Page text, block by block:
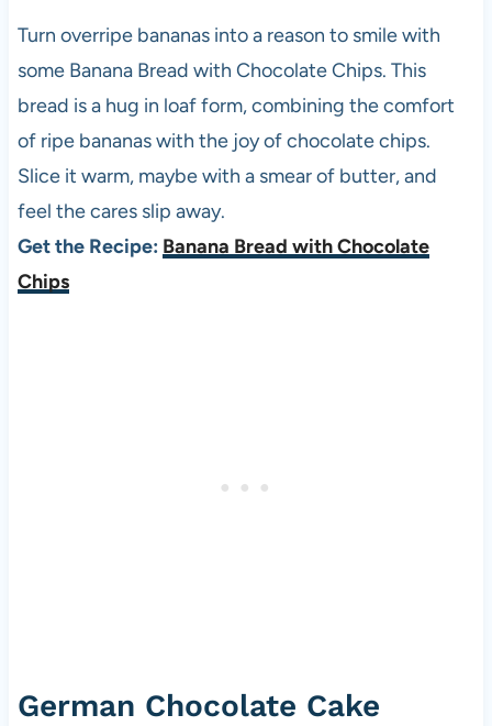
Turn overripe bananas into a reason to smile with
some Banana Bread with Chocolate Chips. This
bread is a hug in loaf form, combining the comfort
of ripe bananas with the joy of chocolate chips.
Slice it warm, maybe with a smear of butter, and
feel the cares slip away.
Get the Recipe: Banana Bread with Chocolate
Chips
German Chocolate Cake